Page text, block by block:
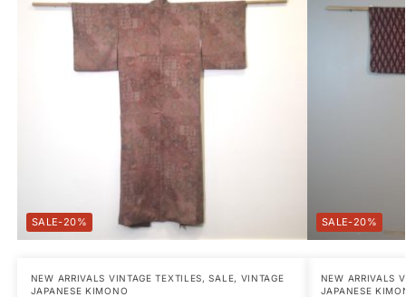
-20%
NEW ARRIVALS VINTAGE TEXTILES,SALE, VINTAGE
JAPANESE KIMONO
-20%
NEW ARRIVALS
JAPANESE